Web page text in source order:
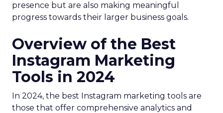
presence but are also making meaningful
progress towards their larger business goals.
Overview of the Best
Instagram Marketing
Tools in 2024
In 2024, the best Instagram marketing tools are
those that offer comprehensive analytics and